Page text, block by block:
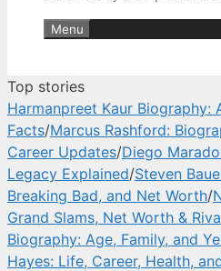
Menu
Top stories
Harmanpreet Kaur Biography:
Facts/Marcus Rashford:
Career Updates/Diego
Legacy Explained/Steven
Breaking Bad, and Net Worth/
Grand Slams, Net Worth &
Biography: Age, Family, and
Hayes: Life, Career, Health,